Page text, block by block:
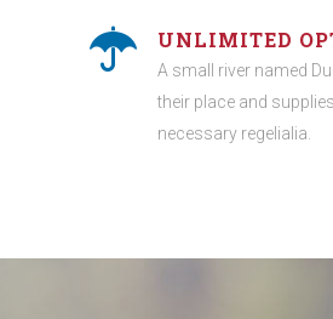
UNLIMITED
A small river named
their place and
necessary regelialia.
1